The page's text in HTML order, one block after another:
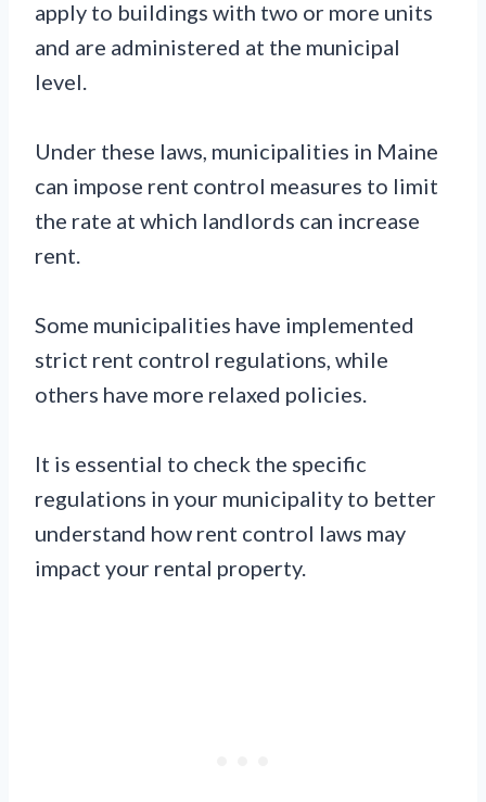
apply to buildings with two or more units
and are administered at the municipal
level.
Under these laws, municipalities in Maine
can impose rent control measures to limit
the rate at which landlords can increase
rent.
Some municipalities have implemented
strict rent control regulations, while
others have more relaxed policies.
It is essential to check the specific
regulations in your municipality to better
understand how rent control laws may
impact your rental property.